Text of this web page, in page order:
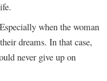
when the woman
dreams. In that case,
never give up on